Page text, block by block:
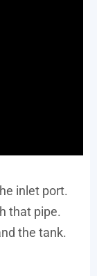
inlet port.
that pipe.
the tank.